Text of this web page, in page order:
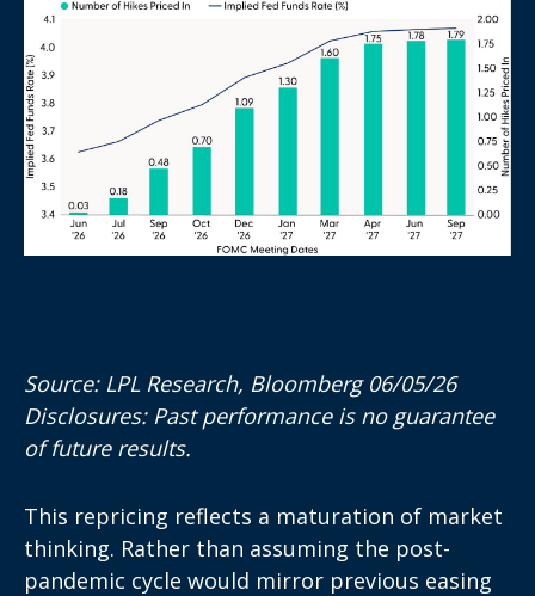
Source: LPL Research, Bloomberg 06/05/26
Disclosures: Past performance is no guarantee
of future results.
This repricing reflects a maturation of market
thinking. Rather than assuming the post-
pandemic cycle would mirror previous easing